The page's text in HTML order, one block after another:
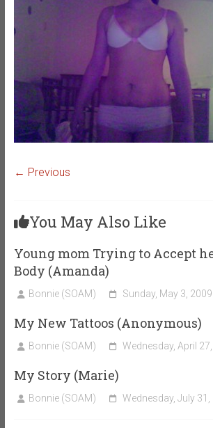
← Previous
You May Also Like
Young mom Trying to Accept
Body (Amanda)
Bonnie (SOAM) Sunday, May 3, 2009
My New Tattoos (Anonymous)
Bonnie (SOAM) Wednesday, April 27,
My Story (Marie)
Bonnie (SOAM) Wednesday, July 31,